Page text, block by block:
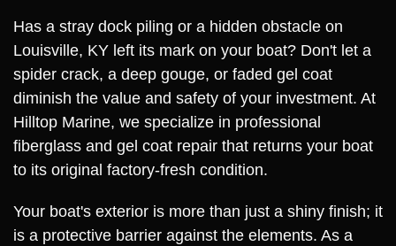
Has a stray dock piling or a hidden obstacle on
Louisville, KY left its mark on your boat? Don't let a
spider crack, a deep gouge, or faded gel coat
diminish the value and safety of your investment. At
Hilltop Marine, we specialize in professional
fiberglass and gel coat repair that returns your boat
to its original factory-fresh condition.
Your boat's exterior is more than just a shiny finish; it
is a protective barrier against the elements. As a